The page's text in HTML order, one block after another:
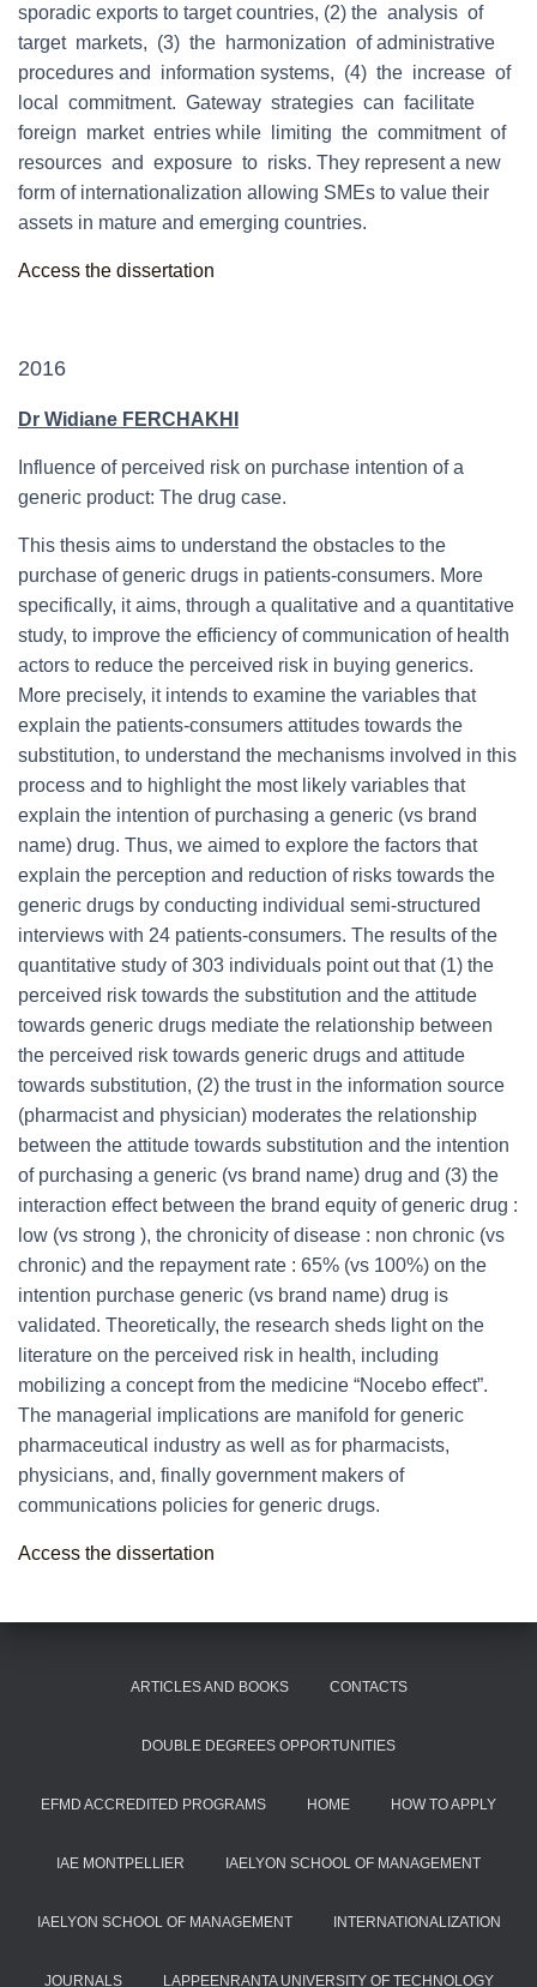
sporadic exports to target countries, (2) the analysis of
target markets, (3) the harmonization of administrative
procedures and information systems, (4) the increase of
local commitment. Gateway strategies can facilitate
foreign market entries while limiting the commitment of
resources and exposure to risks. They represent a new
form of internationalization allowing SMEs to value their
assets in mature and emerging countries.
Access the dissertation
2016
Dr Widiane FERCHAKHI
Influence of perceived risk on purchase intention of a
generic product: The drug case.
This thesis aims to understand the obstacles to the
purchase of generic drugs in patients-consumers. More
specifically, it aims, through a qualitative and a quantitative
study, to improve the efficiency of communication of health
actors to reduce the perceived risk in buying generics.
More precisely, it intends to examine the variables that
explain the patients-consumers attitudes towards the
substitution, to understand the mechanisms involved in this
process and to highlight the most likely variables that
explain the intention of purchasing a generic (vs brand
name) drug. Thus, we aimed to explore the factors that
explain the perception and reduction of risks towards the
generic drugs by conducting individual semi-structured
interviews with 24 patients-consumers. The results of the
quantitative study of 303 individuals point out that (1) the
perceived risk towards the substitution and the attitude
towards generic drugs mediate the relationship between
the perceived risk towards generic drugs and attitude
towards substitution, (2) the trust in the information source
(pharmacist and physician) moderates the relationship
between the attitude towards substitution and the intention
of purchasing a generic (vs brand name) drug and (3) the
interaction effect between the brand equity of generic drug :
low (vs strong ), the chronicity of disease : non chronic (vs
chronic) and the repayment rate : 65% (vs 100%) on the
intention purchase generic (vs brand name) drug is
validated. Theoretically, the research sheds light on the
literature on the perceived risk in health, including
mobilizing a concept from the medicine “Nocebo effect”.
The managerial implications are manifold for generic
pharmaceutical industry as well as for pharmacists,
physicians, and, finally government makers of
communications policies for generic drugs.
Access the dissertation
ARTICLES AND BOOKS CONTACTS
DOUBLE DEGREES OPPORTUNITIES
EFMD ACCREDITED PROGRAMS HOME HOW TO APPLY
IAE MONTPELLIER IAELYON SCHOOL OF MANAGEMENT
IAELYON SCHOOL OF MANAGEMENT INTERNATIONALIZATION
JOURNALS LAPPEENRANTA UNIVERSITY OF TECHNOLOGY